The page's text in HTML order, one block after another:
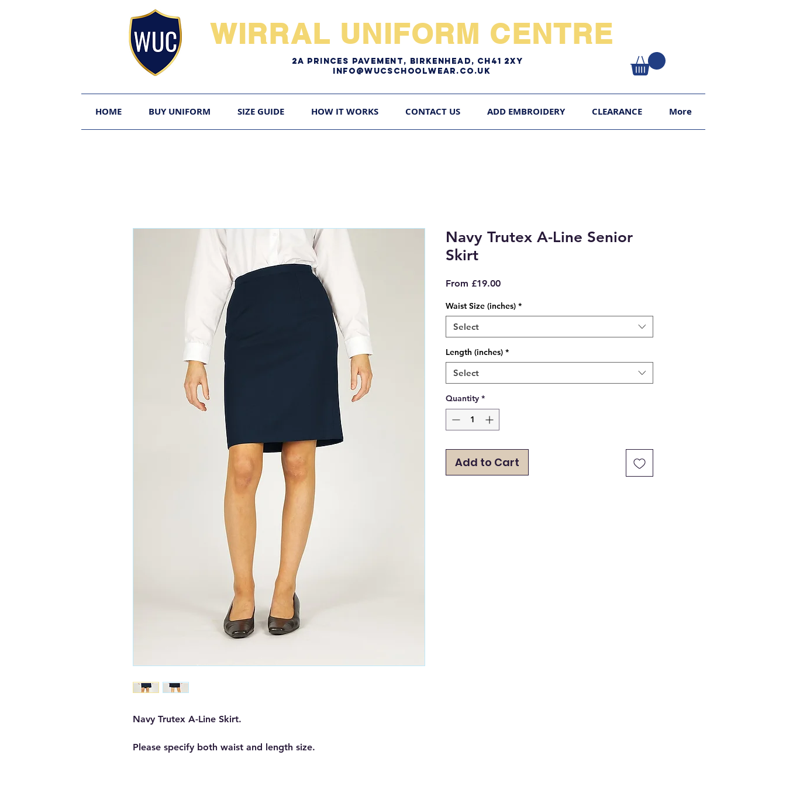
WIRRAL UNIFORM CENTRE​
2A pRINCES pAVEMENT, bIRKENHEAD, CH41 2XY
Info@WUCschoolwear.co.uk
HOME BUY UNIFORM SIZE GUIDE HOW IT WORKS CONTACT US ADD EMBROIDERY CLEARANCE More
Navy Trutex A-Line Skirt.
Please specify both waist and length size.
Navy Trutex A-Line Senior
Skirt
From £19.00Sale
Waist Size (inches) *
Select
Length (inches) *
Select
Quantity *
Add to Cart